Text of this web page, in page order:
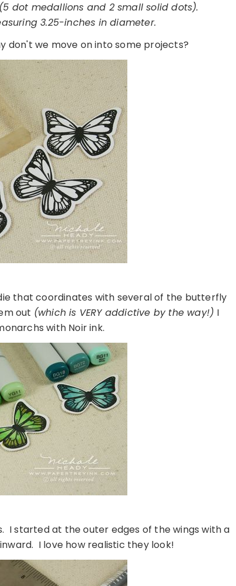
dot medallions and 2 small solid dots).
3.25-inches in diameter.
don't we move on into some projects?
that coordinates with several of the butterfly
out (which is VERY addictive by the way!) I
with Noir ink.
I started at the outer edges of the wings with a
I love how realistic they look!